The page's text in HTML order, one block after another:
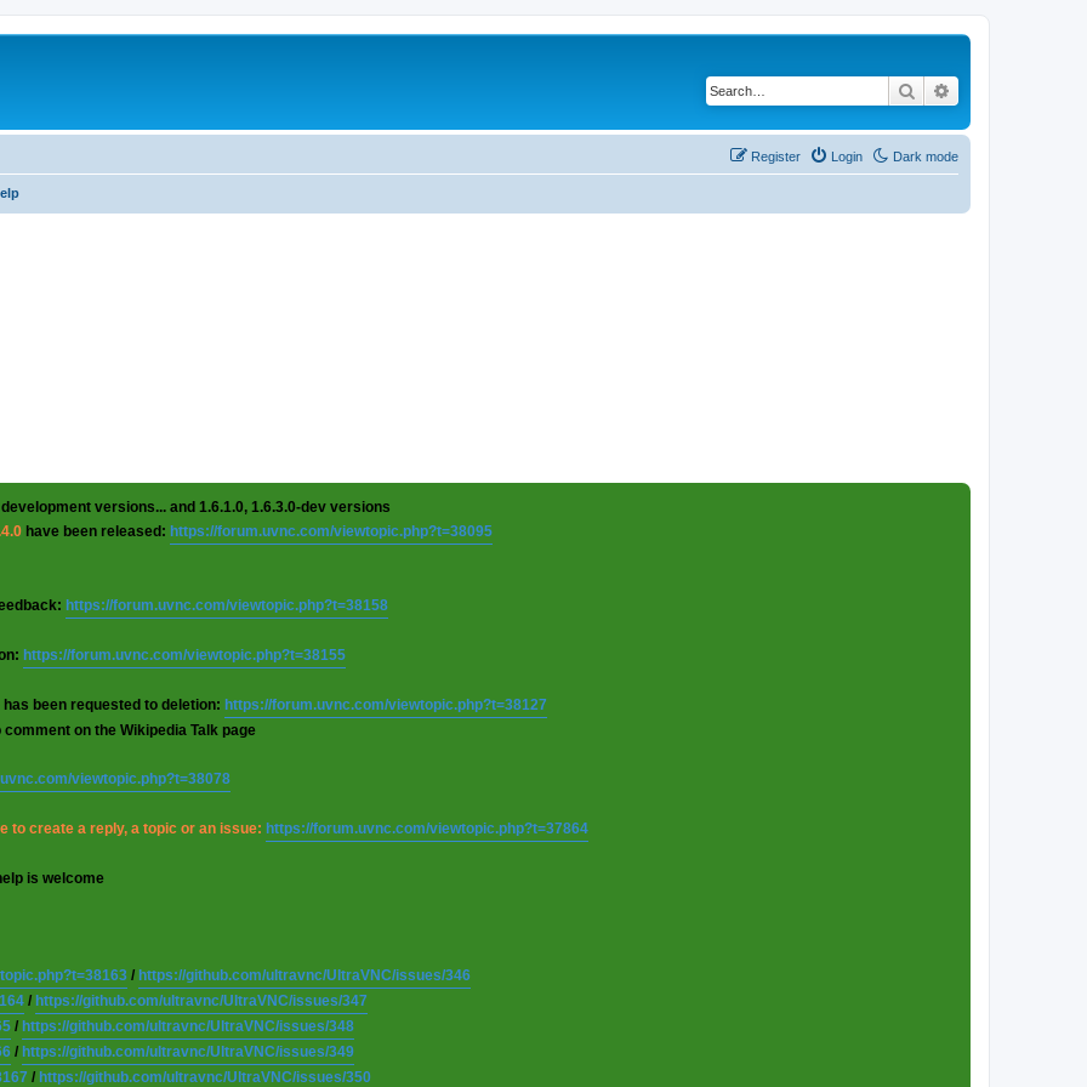
Search
Dark mode
Login
Register
versions... and 1.6.1.0, 1.6.3.0-dev versions
have been released: https://forum.uvnc.com/viewtopic.php?t=38095
https://forum.uvnc.com/viewtopic.php?t=38158
https://forum.uvnc.com/viewtopic.php?t=38155
been requested to deletion: https://forum.uvnc.com/viewtopic.php?t=38127
on the Wikipedia Talk page
viewtopic.php?t=38078
to create a reply, a topic or an issue: https://forum.uvnc.com/viewtopic.php?t=37864
is welcome
/ https://github.com/ultravnc/UltraVNC/issues/346
/ https://github.com/ultravnc/UltraVNC/issues/347
/ https://github.com/ultravnc/UltraVNC/issues/348
/ https://github.com/ultravnc/UltraVNC/issues/349
/ https://github.com/ultravnc/UltraVNC/issues/350